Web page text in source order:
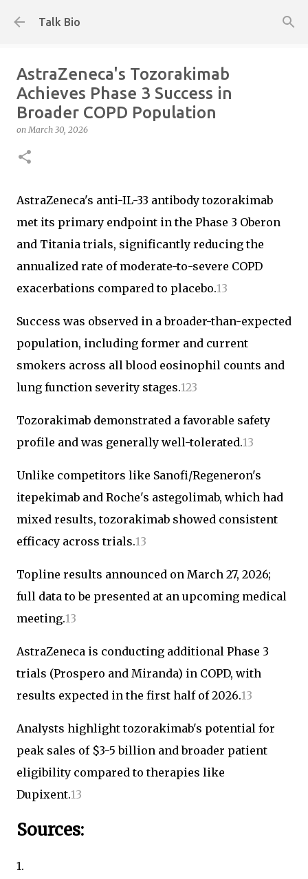
Talk Bio
AstraZeneca's Tozorakimab
Achieves Phase 3 Success in
Broader COPD Population
onMarch 30, 2026
AstraZeneca's anti-IL-33 antibody tozorakimab
met its primary endpoint in the Phase 3 Oberon
and Titania trials, significantly reducing the
annualized rate of moderate-to-severe COPD
exacerbations compared to placebo.13
Success was observed in a broader-than-expected
population, including former and current
smokers across all blood eosinophil counts and
lung function severity stages.123
Tozorakimab demonstrated a favorable safety
profile and was generally well-tolerated.13
Unlike competitors like Sanofi/Regeneron's
itepekimab and Roche's astegolimab, which had
mixed results, tozorakimab showed consistent
efficacy across trials.13
Topline results announced on March 27, 2026;
full data to be presented at an upcoming medical
meeting.13
AstraZeneca is conducting additional Phase 3
trials (Prospero and Miranda) in COPD, with
results expected in the first half of 2026.13
Analysts highlight tozorakimab's potential for
peak sales of $3-5 billion and broader patient
eligibility compared to therapies like
Dupixent.13
Sources:
1.